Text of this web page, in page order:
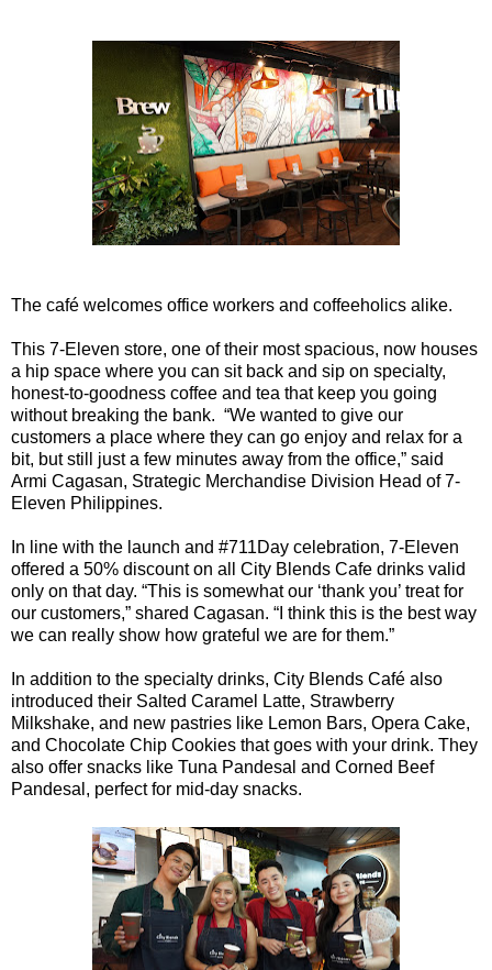
The café welcomes office workers and coffeeholics alike.
This 7-Eleven store, one of their most spacious, now houses
a hip space where you can sit back and sip on specialty,
honest-to-goodness coffee and tea that keep you going
without breaking the bank. “We wanted to give our
customers a place where they can go enjoy and relax for a
bit, but still just a few minutes away from the office,” said
Armi Cagasan, Strategic Merchandise Division Head of 7-
Eleven Philippines.
In line with the launch and #711Day celebration, 7-Eleven
offered a 50% discount on all City Blends Cafe drinks valid
only on that day. “This is somewhat our ‘thank you’ treat for
our customers,” shared Cagasan. “I think this is the best way
we can really show how grateful we are for them.”
In addition to the specialty drinks, City Blends Café also
introduced their Salted Caramel Latte, Strawberry
Milkshake, and new pastries like Lemon Bars, Opera Cake,
and Chocolate Chip Cookies that goes with your drink. They
also offer snacks like Tuna Pandesal and Corned Beef
Pandesal, perfect for mid-day snacks.